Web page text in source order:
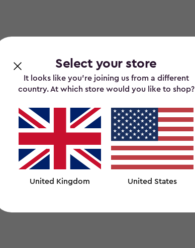
Select your store
It looks like you’re joining us from a different
country. At which store would you like to shop?
United Kingdom United States